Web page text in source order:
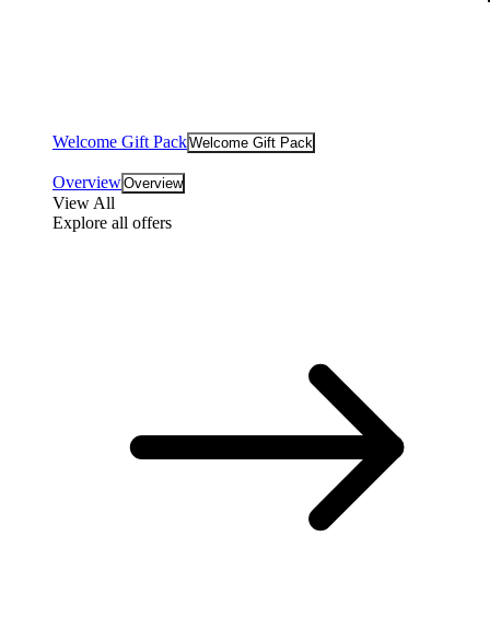
Welcome Gift PackWelcome Gift Pack
OverviewOverview
View All
Explore all offers